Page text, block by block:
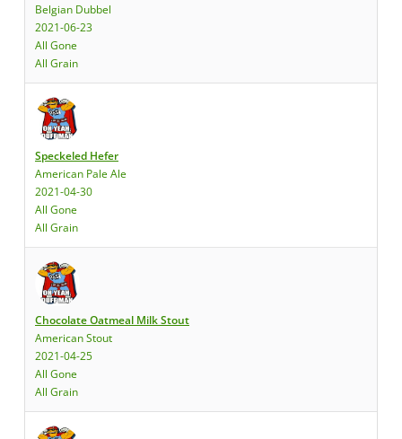
Belgian Dubbel
2021-06-23
All Gone
All Grain
Speckeled Hefer
American Pale Ale
2021-04-30
All Gone
All Grain
Chocolate Oatmeal Milk Stout
American Stout
2021-04-25
All Gone
All Grain